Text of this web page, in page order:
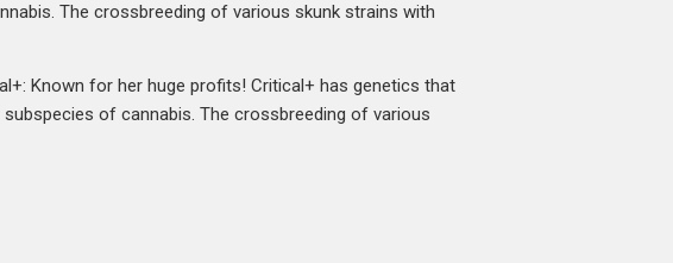
The crossbreeding of various skunk strains with
Known for her huge profits! Critical+ has genetics that
of cannabis. The crossbreeding of various